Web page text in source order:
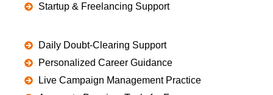
Startup & Freelancing Support
Daily Doubt-Clearing Support
Personalized Career Guidance
Live Campaign Management Practice